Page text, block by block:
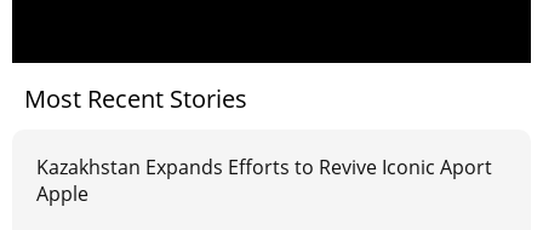
Most Recent Stories
Kazakhstan Expands Efforts to Revive Iconic Aport
Apple